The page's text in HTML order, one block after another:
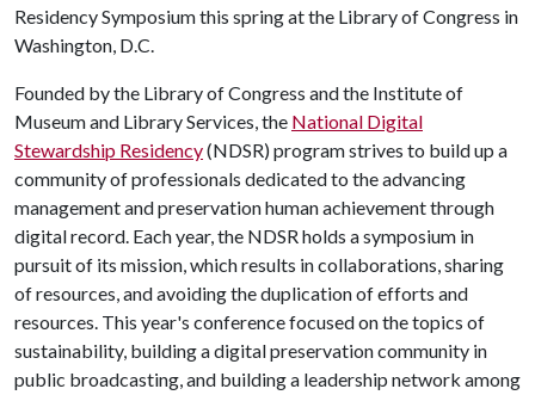
Residency Symposium this spring at the Library of Congress in
Washington, D.C.
Founded by the Library of Congress and the Institute of
Museum and Library Services, the National Digital
Stewardship Residency(NDSR) program strives to build up a
community of professionals dedicated to the advancing
management and preservation human achievement through
digital record. Each year, the NDSR holds a symposium in
pursuit of its mission, which results in collaborations, sharing
of resources, and avoiding the duplication of efforts and
resources. This year's conference focused on the topics of
sustainability, building a digital preservation community in
public broadcasting, and building a leadership network among